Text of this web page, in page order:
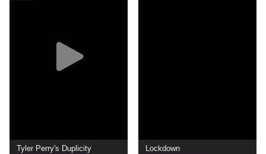
Tyler Perry's Duplicity Lockdown